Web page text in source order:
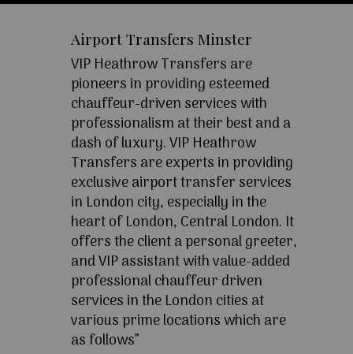
Airport Transfers Minster
VIP Heathrow Transfers are
pioneers in providing esteemed
chauffeur-driven services with
professionalism at their best and a
dash of luxury. VIP Heathrow
Transfers are experts in providing
exclusive airport transfer services
in London city, especially in the
heart of London, Central London. It
offers the client a personal greeter,
and VIP assistant with value-added
professional chauffeur driven
services in the London cities at
various prime locations which are
as follows”